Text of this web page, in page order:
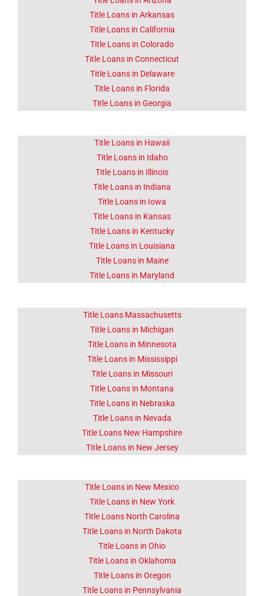
Lorem ipsum dolor sit amet
consectetur adipiscing elit
dolor
Click Here
Title Loans in Arkansas
Title Loans in California
Title Loans in Colorado
Title Loans in Connecticut
Title Loans in Delaware
Title Loans in Florida
Title Loans in Georgia
Title Loans in Hawaii
Title Loans in Idaho
Title Loans in Illinois
Title Loans in Indiana
Title Loans in Iowa
Title Loans in Kansas
Title Loans in Kentucky
Title Loans in Louisiana
Title Loans in Maine
Title Loans in Maryland
Title Loans Massachusetts
Title Loans in Michigan
Title Loans in Minnesota
Title Loans in Mississippi
Title Loans in Missouri
Title Loans in Montana
Title Loans in Nebraska
Title Loans in Nevada
Title Loans New Hampshire
Title Loans in New Jersey
Title Loans in New Mexico
Title Loans in New York
Title Loans North Carolina
Title Loans in North Dakota
Title Loans in Ohio
Title Loans in Oklahoma
Title Loans in Oregon
Title Loans in Pennsylvania